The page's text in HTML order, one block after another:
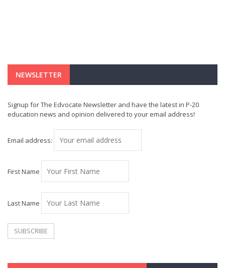
NEWSLETTER
Signup for The Edvocate Newsletter and have the latest in P-20
education news and opinion delivered to your email address!
Email address:
First Name
Last Name